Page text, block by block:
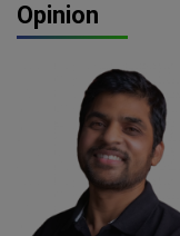
Opinion